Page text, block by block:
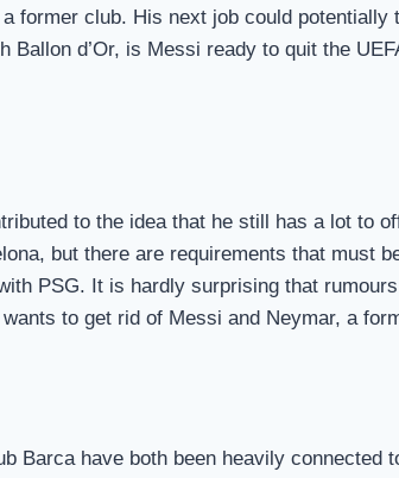
former club. His next job could
d’Or, is Messi ready to quit the
to the idea that he still has a lot to
but there are requirements that must
PSG. It is hardly surprising that
to get rid of Messi and Neymar, a
Barca have both been heavily